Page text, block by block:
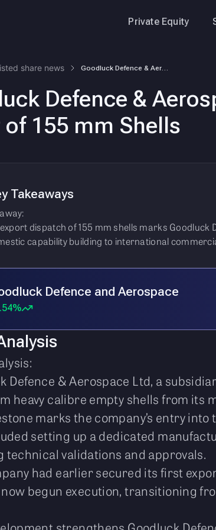
Private Equity
share news
Defence &
of 155 mm Shells
Takeaways
dispatch of 155 mm shells marks
capability building to international
Defence and Aerospace
Defence & Aerospace Ltd, a
heavy calibre empty shells from
marks the company’s entry
setting up a dedicated
technical validations and approvals.
had earlier secured its first
begun execution, transitioning